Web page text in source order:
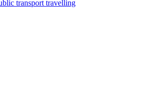
transport travelling